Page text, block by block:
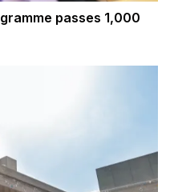
passes 1,000